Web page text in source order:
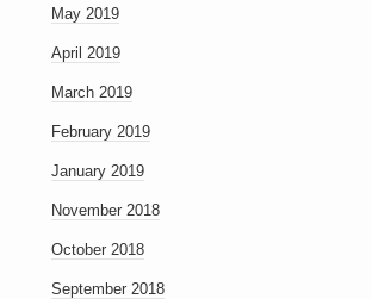
May 2019
April 2019
March 2019
February 2019
January 2019
November 2018
October 2018
September 2018